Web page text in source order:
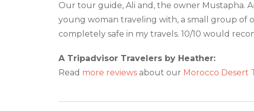
Our tour guide, Ali and, the owner Mustapha.
young woman traveling with, a small group of
completely safe in my travels. 10/10 would
A Tripadvisor Travelers by Heather:
Read more reviews about our Morocco Desert